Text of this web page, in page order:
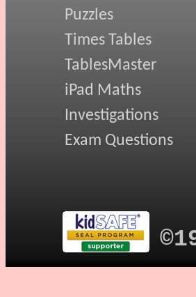
Puzzles
Times Tables
TablesMaster
iPad Maths
Investigations
Exam Questions